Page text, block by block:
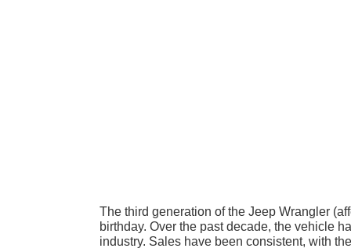
The third generation of the Jeep Wrangler
birthday. Over the past decade, the vehicle
industry. Sales have been consistent, with